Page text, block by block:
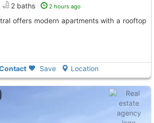
2 baths 2 hours ago
Save Location